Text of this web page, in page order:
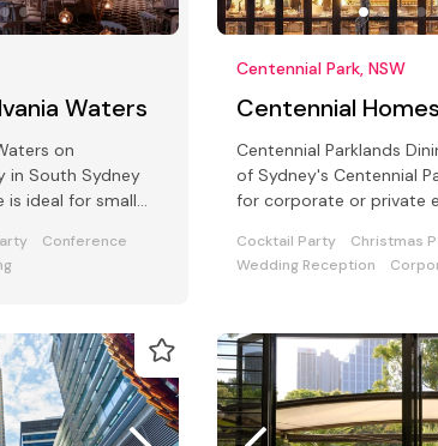
Waters
on
in South Sydney
is ideal for small
Conference
Centennial Park, NSW
Centennial
Centennial Parklands
of Sydney's Centennial
for corporate or private
Cocktail Party
Christmas
Wedding Reception